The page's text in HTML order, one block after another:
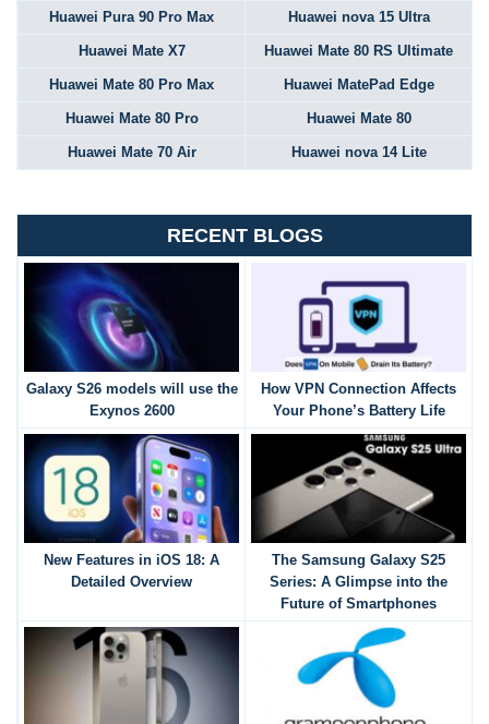
Huawei Pura 90 Pro Max Huawei nova 15 Ultra
Huawei Mate X7 Huawei Mate 80 RS Ultimate
Huawei Mate 80 Pro Max Huawei MatePad Edge
Huawei Mate 80 Pro Huawei Mate 80
Huawei Mate 70 Air Huawei nova 14 Lite
RECENT BLOGS
Galaxy S26 models will use the
Exynos 2600
How VPN Connection Affects
Your Phone’s Battery Life
New Features in iOS 18: A
Detailed Overview
The Samsung Galaxy S25
Series: A Glimpse into the
Future of Smartphones